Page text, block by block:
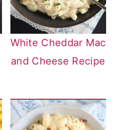
White Cheddar Mac
and Cheese Recipe